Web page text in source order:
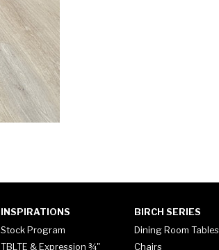
INSPIRATIONS
Stock Program
TBLTE & Expression ¾"
BIRCH SERIES
Dining Room Tables
Chairs